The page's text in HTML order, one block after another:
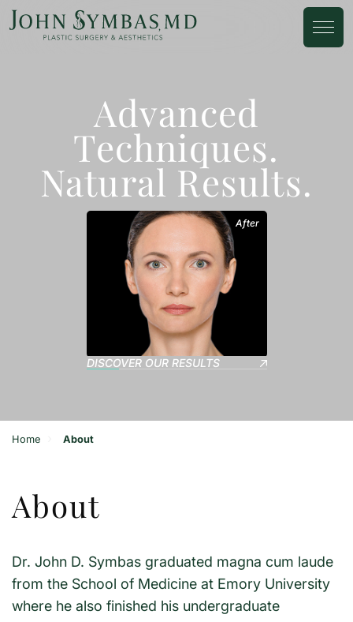
Advanced
Techniques.
Natural Results.
After
DISCOVER OUR RESULTS
Home About
About
Dr. John D. Symbas graduated magna cum laude
from the School of Medicine at Emory University
where he also finished his undergraduate